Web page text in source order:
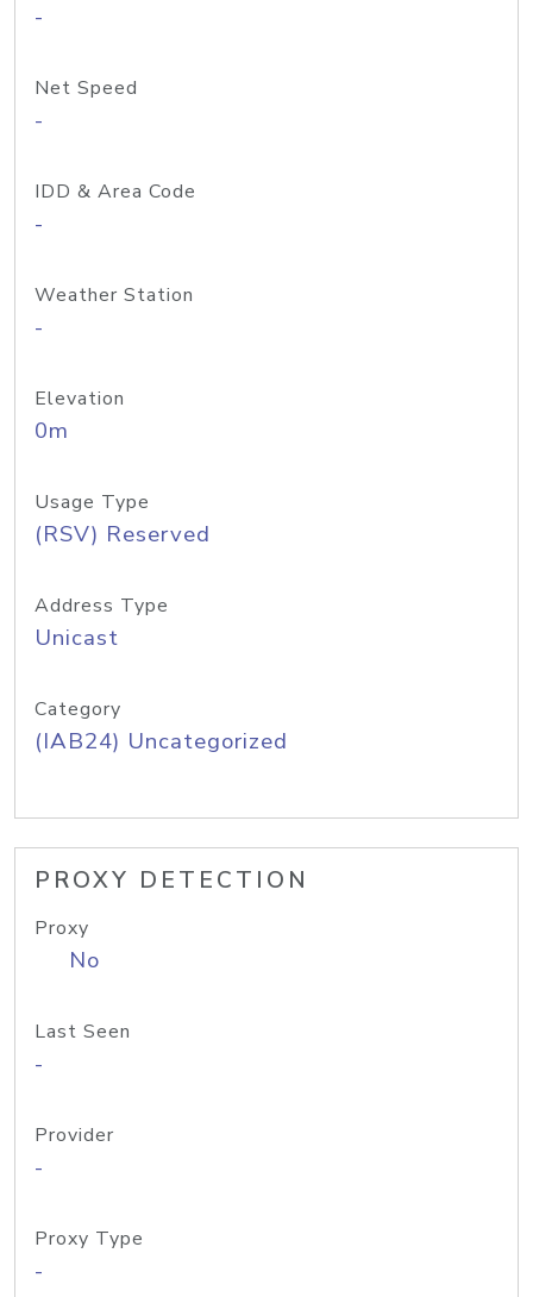
-
Net Speed
-
IDD & Area Code
-
Weather Station
-
Elevation
0m
Usage Type
(RSV) Reserved
Address Type
Unicast
Category
(IAB24) Uncategorized
PROXY DETECTION
Proxy
No
Last Seen
-
Provider
-
Proxy Type
-